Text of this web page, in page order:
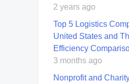
2 years ago
Top 5 Logistics
United States and
Efficiency
3 months ago
Nonprofit and